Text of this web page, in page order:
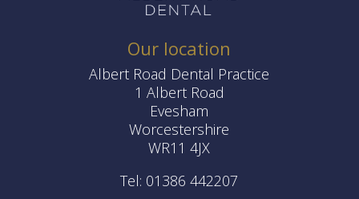
Our location
Albert Road Dental Practice
1 Albert Road
Evesham
Worcestershire
WR11 4JX
Tel: 01386 442207